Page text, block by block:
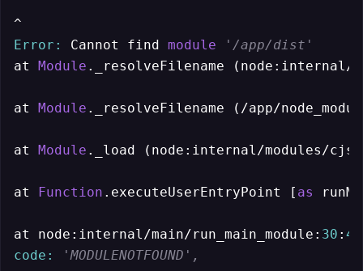
Error:
Cannot find module
'/app/dist'
at Module ._resolveFilename (node:internal/
at Module ._resolveFilename (/app/
at Module ._load (node:internal/modules/
at Function .executeUserEntryPoint [ as
at node:internal/main/run_main_module: 30 : 49
code:
'MODULENOTFOUND',